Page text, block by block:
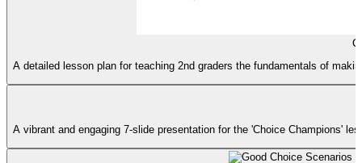
A detailed lesson plan for teaching 2nd graders the fundamentals of
A vibrant and engaging 7-slide presentation for the 'Choice Champions'